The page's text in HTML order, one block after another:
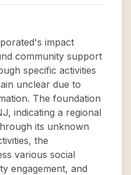
impact
community support
specific activities
unclear due to
The foundation
indicating a regional
its unknown
the
various social
engagement, and